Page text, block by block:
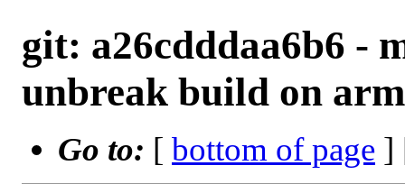
git: a26cdddaa6b6 -
unbreak build on
Go to: [ bottom of page ]